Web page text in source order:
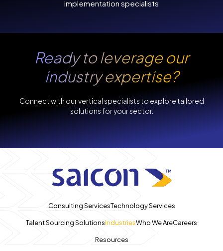
implementation specialists
Ready to leverage our
industry expertise?
Connect with our vertical specialists to explore tailored
solutions for your sector.
Consulting ServicesTechnology Services
Talent Sourcing SolutionsIndustriesWho We AreCareers
Resources